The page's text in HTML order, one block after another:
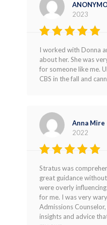
Rated5
out of 5
2023
I worked with Donna
about her. She was
for someone like me.
CBS in the fall and
Rated
out of 5
Anna Mire
2022
Stratus was
great guidance
were overly
for me. I was very
Admissions
insights and advice